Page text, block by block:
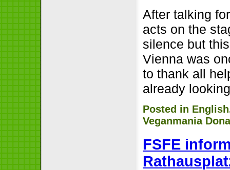
After talking
acts on the
silence but
Vienna was
to thank all
already
Posted in English
Veganmania
FSFE